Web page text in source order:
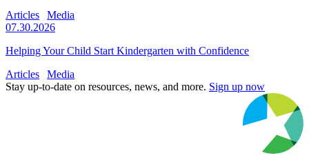
Articles
Media
07.30.2026
Helping Your Child Start Kindergarten with Confidence
Articles
Media
Stay up-to-date on resources, news, and more. Sign up now